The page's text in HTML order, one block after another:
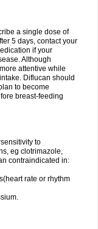
a single dose of
5 days, contact your
if your
Although
attentive while
Diflucan should
to become
breast-feeding
to
eg clotrimazole,
contraindicated in:
rate or rhythm